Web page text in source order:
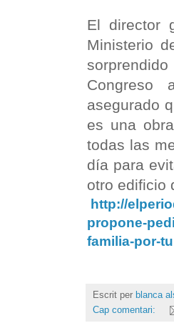
El director
Ministerio
Congreso
asegurado
es una
todas las
día para
otro edificio
http://
propone-
familia-por-
Escrit per blanca
Cap comentari: